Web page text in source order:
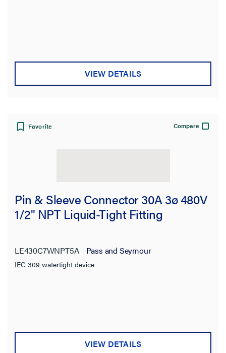
VIEW DETAILS
Favorite Compare
Pin & Sleeve Connector 30A 3ø 480V
1/2" NPT Liquid-Tight Fitting
LE430C7WNPT5A Pass and Seymour
IEC 309 watertight device
VIEW DETAILS